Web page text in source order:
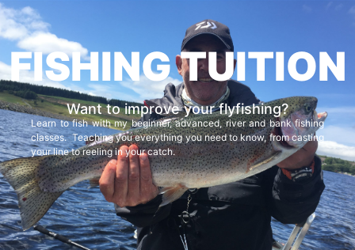
FISHING TUITION
Want to improve your flyfishing?
Learn to fish with my beginner, advanced, river and bank fishing
classes. Teaching you everything you need to know, from casting
your line to reeling in your catch.